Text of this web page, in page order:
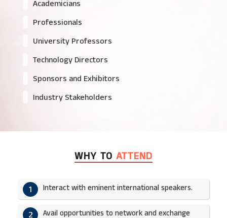
Academicians
Professionals
University Professors
Technology Directors
Sponsors and Exhibitors
Industry Stakeholders
WHY TO ATTEND
1 Interact with eminent international speakers.
2 Avail opportunities to network and exchange